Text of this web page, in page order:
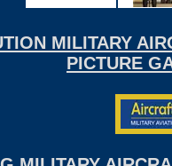
MILITARY
PICTURE